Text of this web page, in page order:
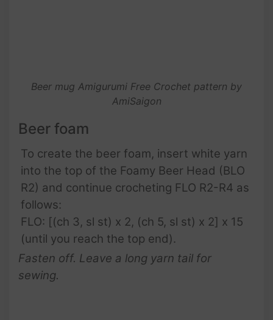
Beer mug Amigurumi Free Crochet pattern by
AmiSaigon
Beer foam
To create the beer foam, insert white yarn
into the top of the Foamy Beer Head (BLO
R2) and continue crocheting FLO R2-R4 as
follows:
FLO: [(ch 3, sl st) x 2, (ch 5, sl st) x 2] x 15
(until you reach the top end).
Fasten off. Leave a long yarn tail for
sewing.